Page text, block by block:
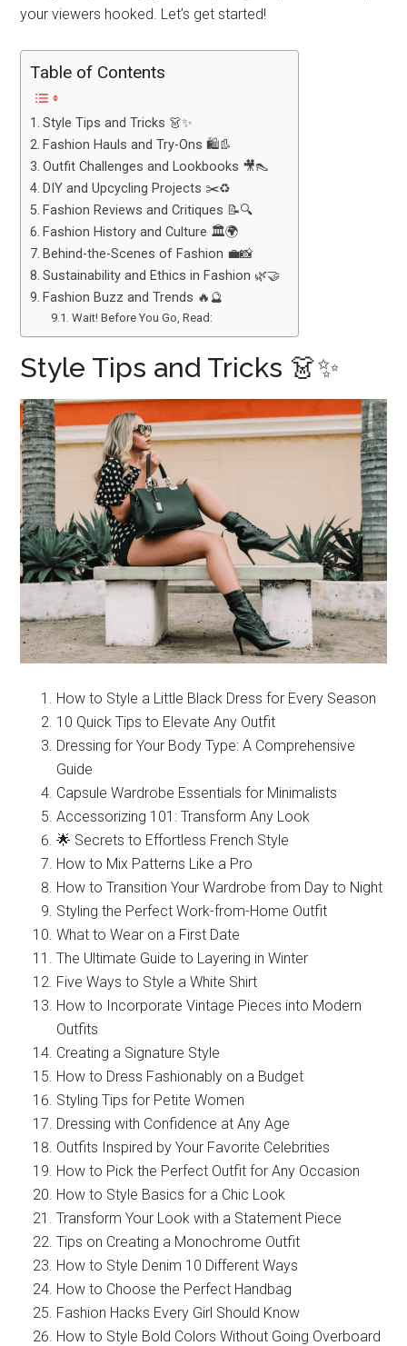
your viewers hooked. Let’s get started!
Table of Contents
Style Tips and Tricks 👗✨
Fashion Hauls and Try-Ons 🛍️👢
Outfit Challenges and Lookbooks 🎥👠
DIY and Upcycling Projects ✂️♻️
Fashion Reviews and Critiques 📝🔍
Fashion History and Culture 🏛️🌍
Behind-the-Scenes of Fashion 💼📸
Sustainability and Ethics in Fashion 🌿🤝
Fashion Buzz and Trends 🔥🔮
Wait! Before You Go, Read:
Style Tips and Tricks 👗✨
How to Style a Little Black Dress for Every Season
10 Quick Tips to Elevate Any Outfit
Dressing for Your Body Type: A Comprehensive
Guide
Capsule Wardrobe Essentials for Minimalists
Accessorizing 101: Transform Any Look
🌟 Secrets to Effortless French Style
How to Mix Patterns Like a Pro
How to Transition Your Wardrobe from Day to Night
Styling the Perfect Work-from-Home Outfit
What to Wear on a First Date
The Ultimate Guide to Layering in Winter
Five Ways to Style a White Shirt
How to Incorporate Vintage Pieces into Modern
Outfits
Creating a Signature Style
How to Dress Fashionably on a Budget
Styling Tips for Petite Women
Dressing with Confidence at Any Age
Outfits Inspired by Your Favorite Celebrities
How to Pick the Perfect Outfit for Any Occasion
How to Style Basics for a Chic Look
Transform Your Look with a Statement Piece
Tips on Creating a Monochrome Outfit
How to Style Denim 10 Different Ways
How to Choose the Perfect Handbag
Fashion Hacks Every Girl Should Know
How to Style Bold Colors Without Going Overboard